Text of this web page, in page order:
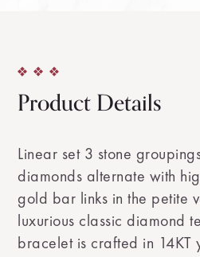
Product Details
Linear set 3 stone
diamonds alternate with
gold bar links in the petite
luxurious classic diamond
bracelet is crafted in 14KT